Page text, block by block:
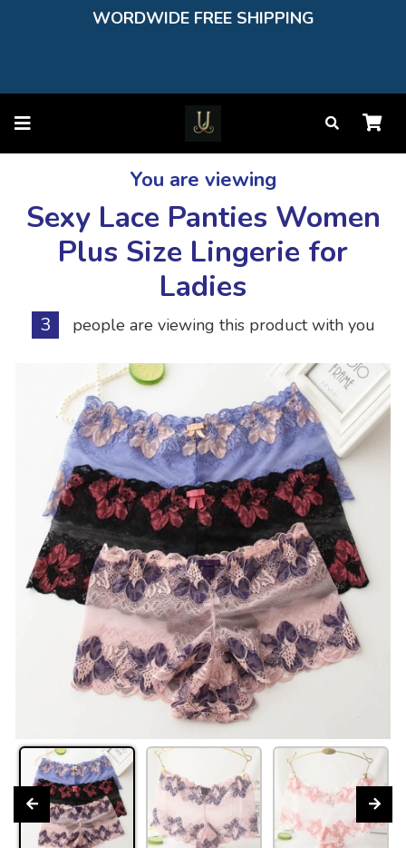
WORDWIDE FREE SHIPPING
You are viewing
Sexy Lace Panties Women
Plus Size Lingerie for
Ladies
3 people are viewing this product with you